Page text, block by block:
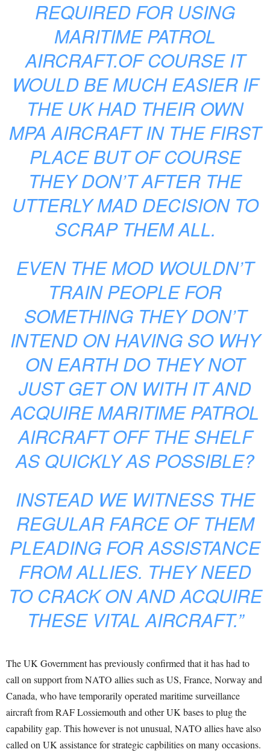
REQUIRED FOR USING
MARITIME PATROL
AIRCRAFT.OF COURSE IT
WOULD BE MUCH EASIER IF
THE UK HAD THEIR OWN
MPA AIRCRAFT IN THE FIRST
PLACE BUT OF COURSE
THEY DON’T AFTER THE
UTTERLY MAD DECISION TO
SCRAP THEM ALL.
EVEN THE MOD WOULDN’T
TRAIN PEOPLE FOR
SOMETHING THEY DON’T
INTEND ON HAVING SO WHY
ON EARTH DO THEY NOT
JUST GET ON WITH IT AND
ACQUIRE MARITIME PATROL
AIRCRAFT OFF THE SHELF
AS QUICKLY AS POSSIBLE?
INSTEAD WE WITNESS THE
REGULAR FARCE OF THEM
PLEADING FOR ASSISTANCE
FROM ALLIES. THEY NEED
TO CRACK ON AND ACQUIRE
THESE VITAL AIRCRAFT.”
The UK Government has previously confirmed that it has had to
call on support from NATO allies such as US, France, Norway and
Canada, who have temporarily operated maritime surveillance
aircraft from RAF Lossiemouth and other UK bases to plug the
capability gap. This however is not unusual, NATO allies have also
called on UK assistance for strategic capbilities on many occasions.